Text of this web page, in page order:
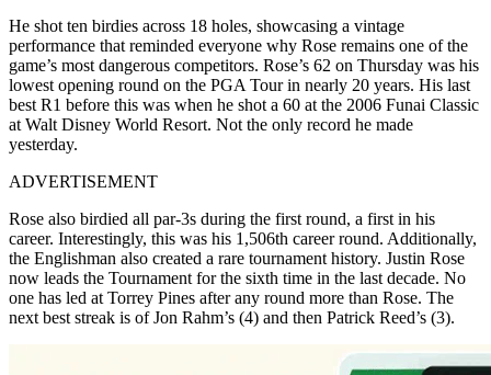
He shot ten birdies across 18 holes, showcasing a vintage
performance that reminded everyone why Rose remains one of the
game’s most dangerous competitors. Rose’s 62 on Thursday was his
lowest opening round on the PGA Tour in nearly 20 years. His last
best R1 before this was when he shot a 60 at the 2006 Funai Classic
at Walt Disney World Resort. Not the only record he made
yesterday.
ADVERTISEMENT
Rose also birdied all par-3s during the first round, a first in his
career. Interestingly, this was his 1,506th career round. Additionally,
the Englishman also created a rare tournament history. Justin Rose
now leads the Tournament for the sixth time in the last decade. No
one has led at Torrey Pines after any round more than Rose. The
next best streak is of Jon Rahm’s (4) and then Patrick Reed’s (3).